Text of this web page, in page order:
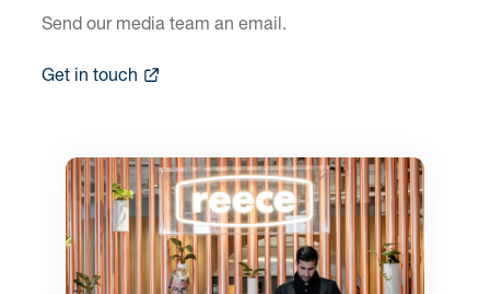
Send our media team an email.
Get in touch